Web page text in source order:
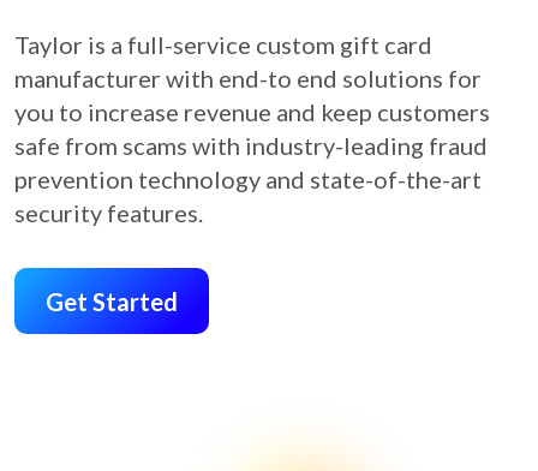
Taylor is a full-service custom gift card
manufacturer with end-to end solutions for
you to increase revenue and keep customers
safe from scams with industry-leading fraud
prevention technology and state-of-the-art
security features.
Get Started